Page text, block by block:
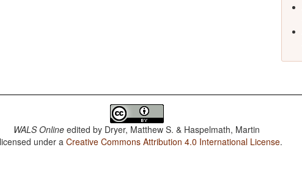
WALS Online edited by Dryer, Matthew S. & Haspelmath, Martin
under aCreative Commons Attribution 4.0 International License.